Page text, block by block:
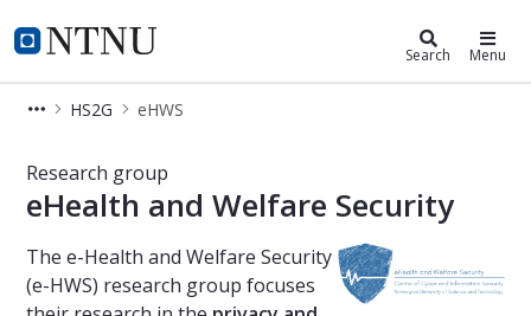
NTNU Home
Department of InformationSearch Menu
HS2G eHWS
Research group
eHealth and Welfare Security
The e-Health and Welfare Security
(e-HWS) research group focuses